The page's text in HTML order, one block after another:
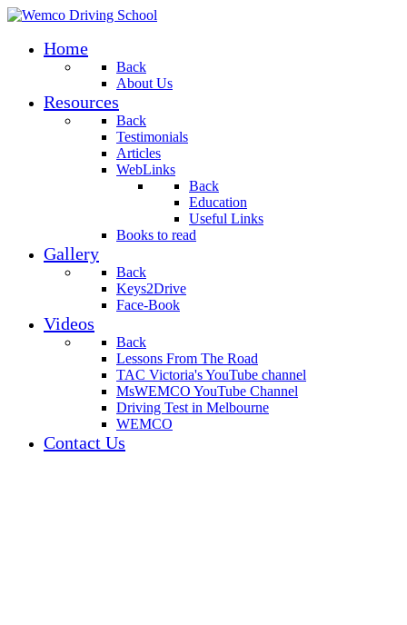
Home
Back
About Us
Resources
Back
Testimonials
Articles
WebLinks
Back
Education
Useful Links
Books to read
Gallery
Back
Keys2Drive
Face-Book
Videos
Back
Lessons From The Road
TAC Victoria's YouTube channel
MsWEMCO YouTube Channel
Driving Test in Melbourne
WEMCO
Contact Us